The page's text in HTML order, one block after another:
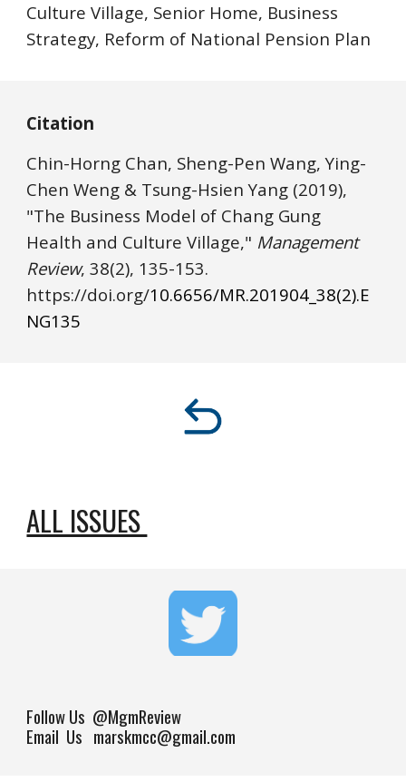
Culture Village, Senior Home, Business
Strategy, Reform of National Pension Plan
Citation
Chin-Horng Chan, Sheng-Pen Wang, Ying-
Chen Weng & Tsung-Hsien Yang (2019),
"The Business Model of Chang Gung
Health and Culture Village," Management
Review, 38(2), 135-1 53.
https://doi.org/10.6656/MR.201904_38(2).E
NG135
ALL ISSUES
Follow Us @MgmReview
Email Us marskmcc@gmail.com